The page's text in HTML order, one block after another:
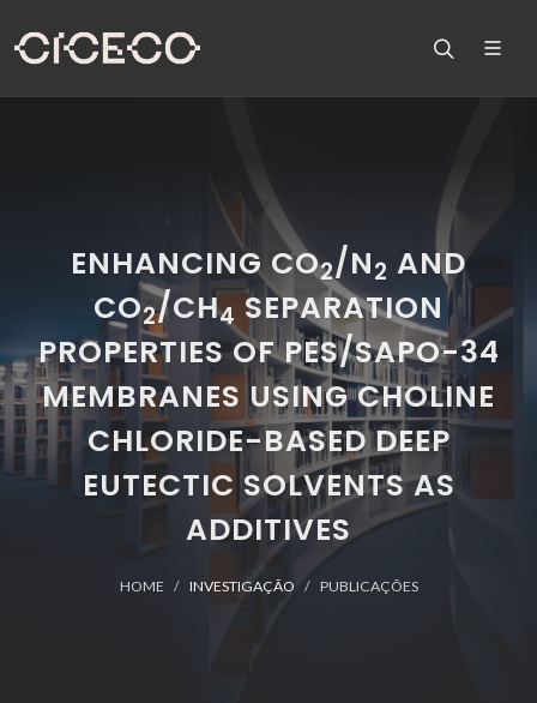
ENHANCING CO2/N2 AND
CO2/CH4 SEPARATION
PROPERTIES OF PES/SAPO-34
MEMBRANES USING CHOLINE
CHLORIDE-BASED DEEP
EUTECTIC SOLVENTS AS
ADDITIVES
HOME INVESTIGAÇÃO PUBLICAÇÕES